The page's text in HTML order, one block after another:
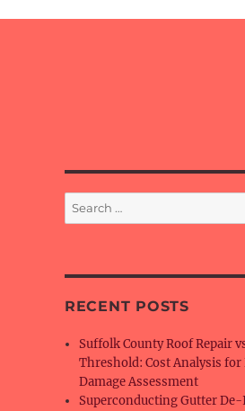
Search
for:
RECENT POSTS
Suffolk County Roof Repair
Threshold: Cost Analysis for
Damage Assessment
Superconducting Gutter